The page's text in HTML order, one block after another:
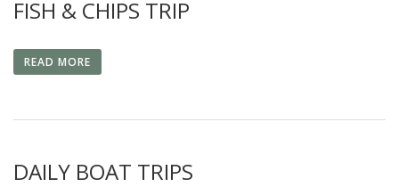
FISH & CHIPS TRIP
READ MORE
DAILY BOAT TRIPS